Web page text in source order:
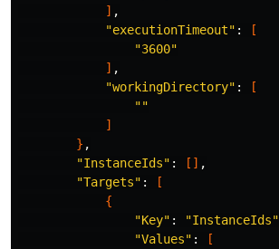
] ,
"executionTimeout" :
[
"3600"
] ,
"workingDirectory" :
[
""
]
} ,
"InstanceIds" : [] ,
"Targets" :
[
{
"Key" : "InstanceIds"
"Values" :
[